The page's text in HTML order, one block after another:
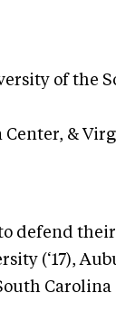
of the
&
defend
(‘17),